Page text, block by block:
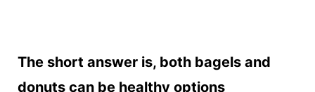
The short answer is, both bagels and
donuts can be healthy options